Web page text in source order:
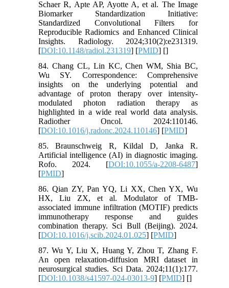
Schaer R, Apte AP, Ayotte A, et al. The Image
Biomarker Standardization Initiative:
Standardized Convolutional Filters for
Reproducible Radiomics and Enhanced Clinical
Insights. Radiology. 2024;310(2):e231319.
[DOI:10.1148/radiol.231319] [PMID] []
84. Chang CL, Lin KC, Chen WM, Shia BC,
Wu SY. Correspondence: Comprehensive
insights on the underlying potential and
advantage of proton therapy over intensity-
modulated photon radiation therapy as
highlighted in a wide real world data analysis.
Radiother Oncol. 2024:110146.
[DOI:10.1016/j.radonc.2024.110146] [PMID]
85. Braunschweig R, Kildal D, Janka R.
Artificial intelligence (AI) in diagnostic imaging.
Rofo. 2024. [DOI:10.1055/a-2208-6487]
[PMID]
86. Qian ZY, Pan YQ, Li XX, Chen YX, Wu
HX, Liu ZX, et al. Modulator of TMB-
associated immune infiltration (MOTIF) predicts
immunotherapy response and guides
combination therapy. Sci Bull (Beijing). 2024.
[DOI:10.1016/j.scib.2024.01.025] [PMID]
87. Wu Y, Liu X, Huang Y, Zhou T, Zhang F.
An open relaxation-diffusion MRI dataset in
neurosurgical studies. Sci Data. 2024;11(1):177.
[DOI:10.1038/s41597-024-03013-9] [PMID] []